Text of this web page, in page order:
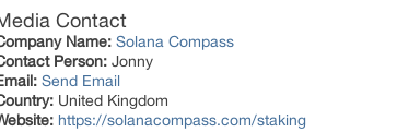
Contact
Name: Solana Compass
Person: Jonny
Send Email
United Kingdom
https://solanacompass.com/staking